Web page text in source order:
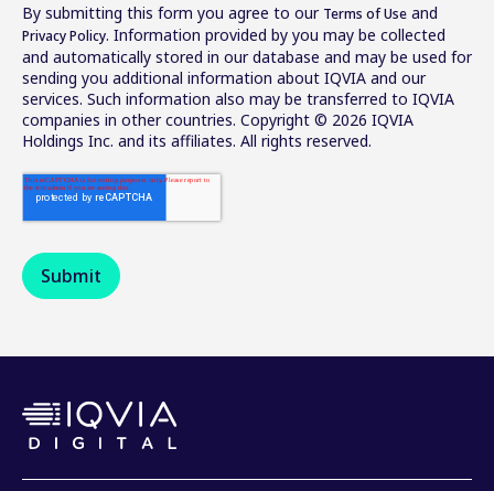
By submitting this form you agree to our Terms of Use and
Privacy Policy. Information provided by you may be collected
and automatically stored in our database and may be used for
sending you additional information about IQVIA and our
services. Such information also may be transferred to IQVIA
companies in other countries. Copyright © 2026 IQVIA
Holdings Inc. and its affiliates. All rights reserved.